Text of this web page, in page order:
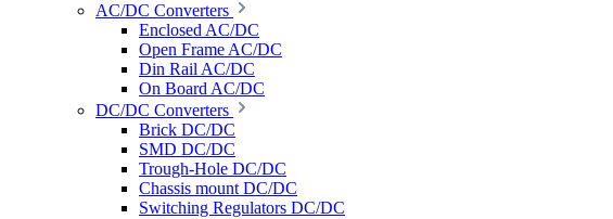
AC/DC Converters
Enclosed AC/DC
Open Frame AC/DC
Din Rail AC/DC
On Board AC/DC
DC/DC Converters
Brick DC/DC
SMD DC/DC
Trough-Hole DC/DC
Chassis mount DC/DC
Switching Regulators DC/DC